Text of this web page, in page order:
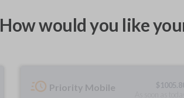
How would you like
Priority Mobile $